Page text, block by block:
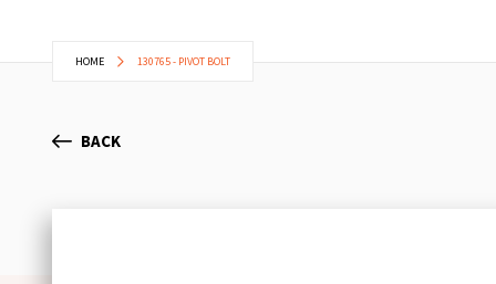
HOME 130765 - PIVOT BOLT
BACK